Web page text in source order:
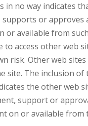
in no way indicates
supports or approves
or available from
to access other web
risk. Other web sites
site. The inclusion of
the other web
support or
on or available from